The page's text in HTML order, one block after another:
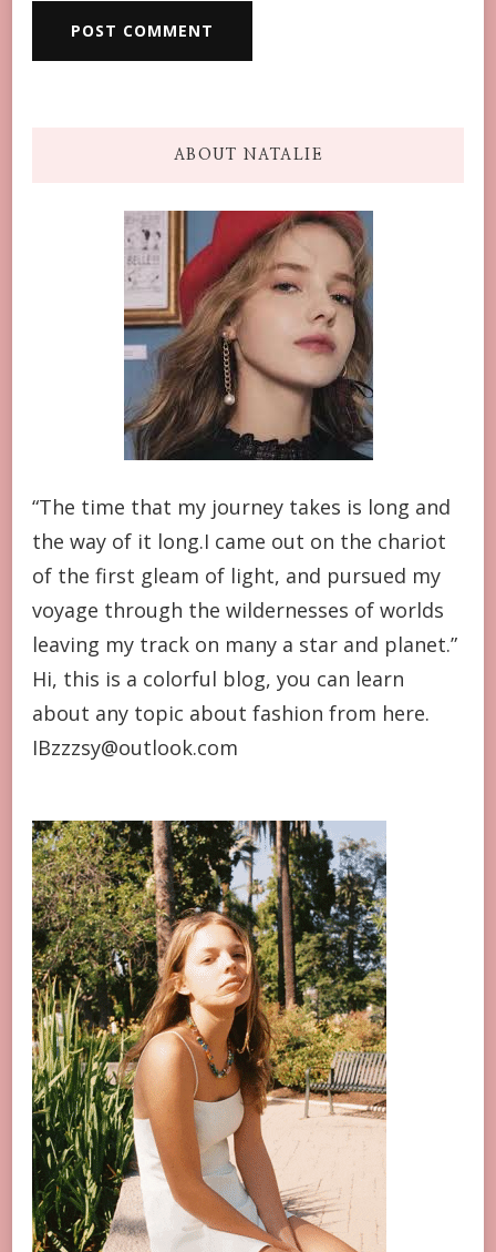
ABOUT NATALIE
“The time that my journey takes is long and
the way of it long.I came out on the chariot
of the first gleam of light, and pursued my
voyage through the wildernesses of worlds
leaving my track on many a star and planet.”
Hi, this is a colorful blog, you can learn
about any topic about fashion from here.
IBzzzsy@outlook.com